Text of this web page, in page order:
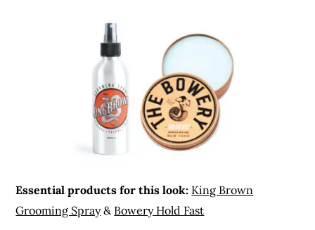
Essential products for this look: King Brown
Grooming Spray& Bowery Hold Fast